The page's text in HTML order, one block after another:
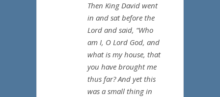
Then King David went
in and sat before the
Lord and said, “Who
am I, O Lord God, and
what is my house, that
you have brought me
thus far? And yet this
was a small thing in